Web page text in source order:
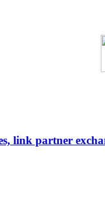
link partner